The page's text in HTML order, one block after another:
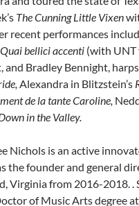
The Cunning Little Vixen
recent performances
Quai bellici accenti (with UNT
and Bradley Bennight,
Alexandra in Blitzstein’s
de la tante Caroline,
in the Valley.
Nichols is an active
the founder and general
Virginia from 2016-2018. .
of Music Arts degree